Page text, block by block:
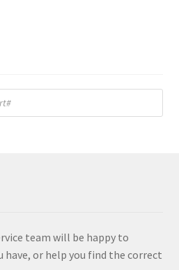
team will be happy to
have, or help you find the correct